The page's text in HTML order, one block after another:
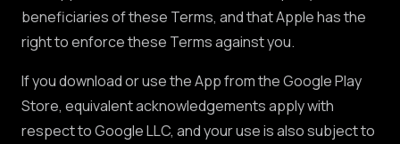
beneficiaries of these Terms, and that Apple has the
right to enforce these Terms against you.
If you download or use the App from the Google Play
Store, equivalent acknowledgements apply with
respect to Google LLC, and your use is also subject to